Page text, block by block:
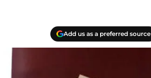
Add us as a preferred source